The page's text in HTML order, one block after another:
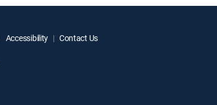
Accessibility Contact Us